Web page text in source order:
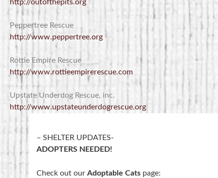
http://outofthepits.org
Peppertree Rescue
http://www.peppertree.org
Rottie Empire Rescue
http://www.rottieempirerescue.com
Upstate Underdog Rescue, inc.
http://www.upstateunderdogrescue.org
– SHELTER UPDATES-
ADOPTERS NEEDED!
Check out our Adoptable Cats page: